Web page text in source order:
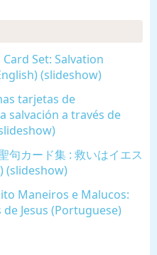
Card Set: Salvation
(slideshow)
tarjetas de
salvación a través de
句カード集 : 救いはイエス
(slideshow)
Maneiros e Malucos:
Jesus (Portuguese)